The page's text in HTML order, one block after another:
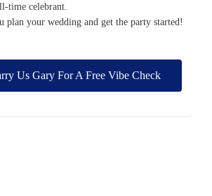
time celebrant.
plan your wedding and get the party started!
Us Gary For A Free Vibe Check